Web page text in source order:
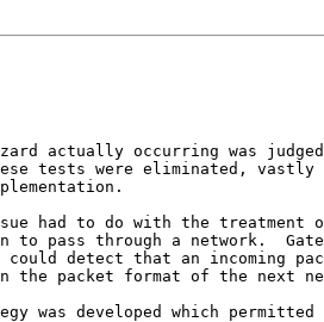
actually occurring was
tests were eliminated, vastly
had to do with the treatment
to pass through a network.
could detect that an incoming
the packet format of the next
was developed which